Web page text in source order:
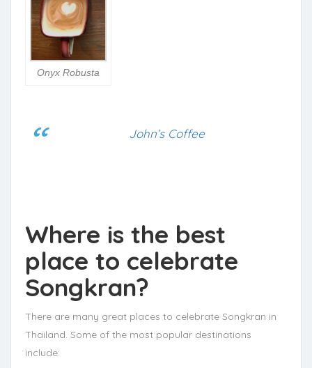
Onyx Robusta
John’s Coffee
Where is the best
place to celebrate
Songkran?
There are many great places to celebrate Songkran in
Thailand. Some of the most popular destinations
include: